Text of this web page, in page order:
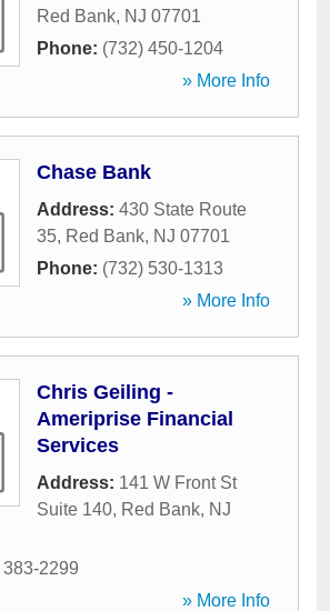
Red Bank, NJ 07701
Phone: (732) 450-1204
» More Info
Chase Bank
Address: 430 State Route
35, Red Bank, NJ 07701
Phone: (732) 530-1313
» More Info
Chris Geiling -
Ameriprise Financial
Services
Address: 141 W Front St
Suite 140, Red Bank, NJ
383-2299
» More Info